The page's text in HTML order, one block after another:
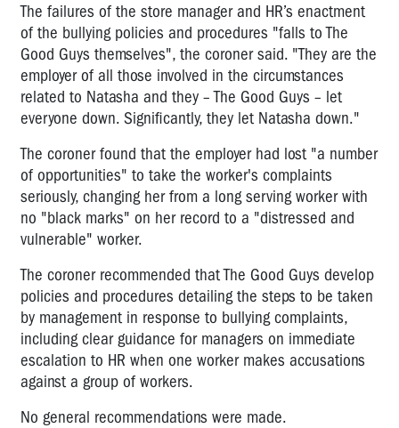
The failures of the store manager and HR’s enactment
of the bullying policies and procedures "falls to The
Good Guys themselves", the coroner said. "They are the
employer of all those involved in the circumstances
related to Natasha and they – The Good Guys – let
everyone down. Significantly, they let Natasha down."
The coroner found that the employer had lost "a number
of opportunities" to take the worker's complaints
seriously, changing her from a long serving worker with
no "black marks" on her record to a "distressed and
vulnerable" worker.
The coroner recommended that The Good Guys develop
policies and procedures detailing the steps to be taken
by management in response to bullying complaints,
including clear guidance for managers on immediate
escalation to HR when one worker makes accusations
against a group of workers.
No general recommendations were made.